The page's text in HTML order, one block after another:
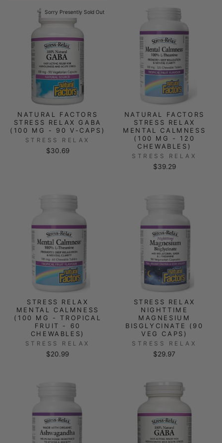
Sorry Presently Sold Out
NATURAL FACTORS
STRESS RELAX GABA
(100 MG - 90 V-CAPS)
STRESS RELAX
$30.69
NATURAL FACTORS
STRESS RELAX
MENTAL CALMNESS
(100 MG - 120
CHEWABLES)
STRESS RELAX
$39.29
STRESS RELAX
MENTAL CALMNESS
(100 MG - TROPICAL
FRUIT - 60
CHEWABLES)
STRESS RELAX
$20.99
STRESS RELAX
NIGHTTIME
MAGNESIUM
BISGLYCINATE (90
VEG CAPS)
STRESS RELAX
$29.97